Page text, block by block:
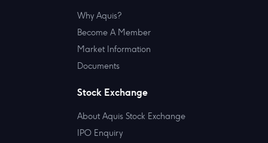
Why Aquis?
Become A Member
Market Information
Documents
Stock Exchange
About Aquis Stock Exchange
IPO Enquiry